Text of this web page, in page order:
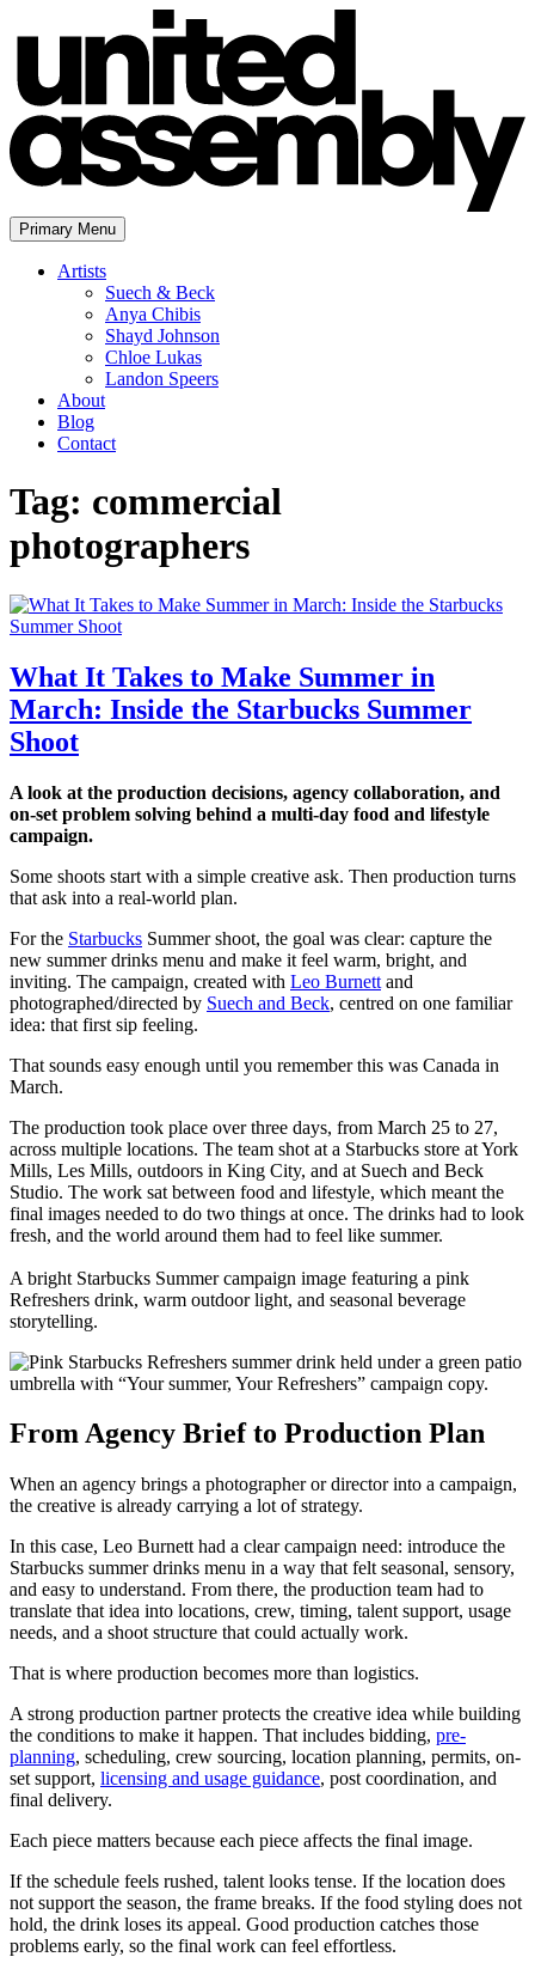
to
The United Assembly
Primary Menu
Artists
Suech & Beck
Anya Chibis
Shayd Johnson
Chloe Lukas
Landon Speers
About
Blog
Contact
Tag: commercial
photographers
What It Takes to Make Summer in
March: Inside the Starbucks Summer
Shoot
A look at the production decisions, agency collaboration, and
on-set problem solving behind a multi-day food and lifestyle
campaign.
Some shoots start with a simple creative ask. Then production turns
that ask into a real-world plan.
For the Starbucks Summer shoot, the goal was clear: capture the
new summer drinks menu and make it feel warm, bright, and
inviting. The campaign, created with Leo Burnett and
photographed/directed by Suech and Beck, centred on one familiar
idea: that first sip feeling.
That sounds easy enough until you remember this was Canada in
March.
The production took place over three days, from March 25 to 27,
across multiple locations. The team shot at a Starbucks store at York
Mills, Les Mills, outdoors in King City, and at Suech and Beck
Studio. The work sat between food and lifestyle, which meant the
final images needed to do two things at once. The drinks had to look
fresh, and the world around them had to feel like summer.
A bright Starbucks Summer campaign image featuring a pink
Refreshers drink, warm outdoor light, and seasonal beverage
storytelling.
From Agency Brief to Production Plan
When an agency brings a photographer or director into a campaign,
the creative is already carrying a lot of strategy.
In this case, Leo Burnett had a clear campaign need: introduce the
Starbucks summer drinks menu in a way that felt seasonal, sensory,
and easy to understand. From there, the production team had to
translate that idea into locations, crew, timing, talent support, usage
needs, and a shoot structure that could actually work.
That is where production becomes more than logistics.
A strong production partner protects the creative idea while building
the conditions to make it happen. That includes bidding, pre-
planning, scheduling, crew sourcing, location planning, permits, on-
set support, licensing and usage guidance, post coordination, and
final delivery.
Each piece matters because each piece affects the final image.
If the schedule feels rushed, talent looks tense. If the location does
not support the season, the frame breaks. If the food styling does not
hold, the drink loses its appeal. Good production catches those
problems early, so the final work can feel effortless.